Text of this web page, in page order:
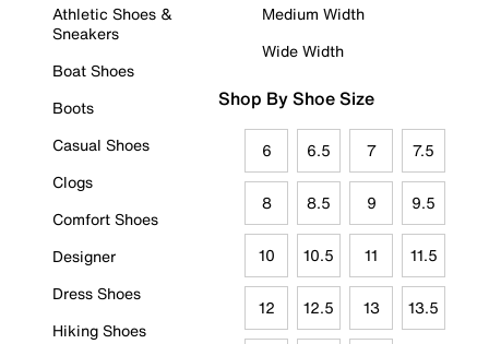
Athletic Shoes &
Sneakers
Boat Shoes
Boots
Casual Shoes
Clogs
Comfort Shoes
Designer
Dress Shoes
Hiking Shoes
Medium Width
Wide Width
Shop By Shoe Size
6 6.5 7 7.5
8 8.5 9 9.5
10 10.5 11 11.5
12 12.5 13 13.5